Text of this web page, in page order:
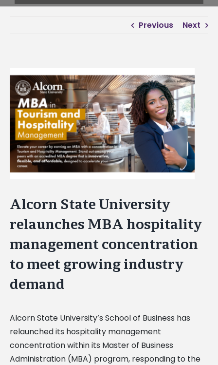
Previous Next
View
Larger
Image
Alcorn State University
relaunches MBA hospitality
management concentration
to meet growing industry
demand
Alcorn State University’s School of Business has
relaunched its hospitality management
concentration within its Master of Business
Administration (MBA) program, responding to the